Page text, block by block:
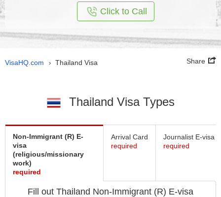
Click to Call
VisaHQ.com › Thailand Visa Share
Thailand Visa Types
Non-Immigrant (R) E-
visa
(religious/missionary
work)
required
Arrival Card
required
Journalist E-visa
required
Fill out Thailand Non-Immigrant (R) E-visa